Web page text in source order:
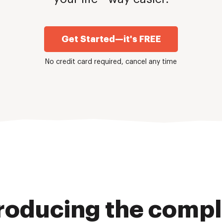
Get Started—it's FREE
No credit card required, cancel any time
the